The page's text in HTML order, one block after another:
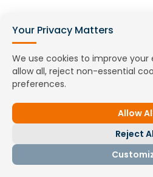
Online meeting
Book a demo
Contact us
Your Privacy Matters
We use cookies to improve your
allow all, reject non-essential
preferences.
Allow
Reject